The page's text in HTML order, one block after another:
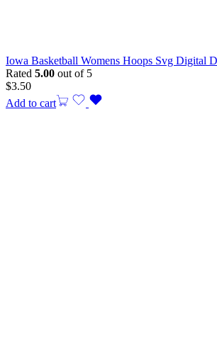
Iowa Basketball Womens Hoops Svg Digital
Rated 5.00 out of 5
$3.50
Add to cart